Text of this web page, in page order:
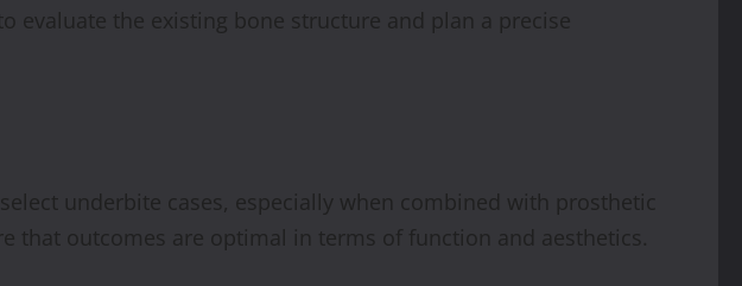
evaluate the existing bone structure and plan a precise
underbite cases, especially when combined with prosthetic
that outcomes are optimal in terms of function and aesthetics.